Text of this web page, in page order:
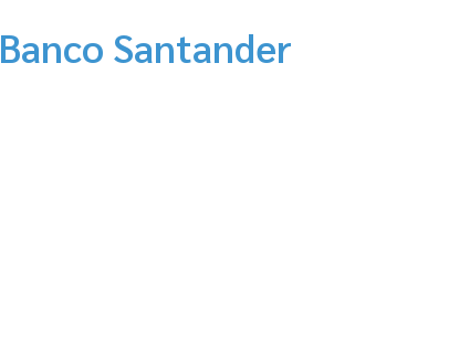
Santander